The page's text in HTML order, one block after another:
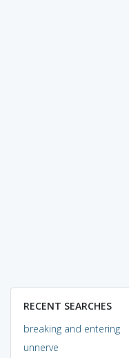
RECENT SEARCHES
breaking and entering
unnerve